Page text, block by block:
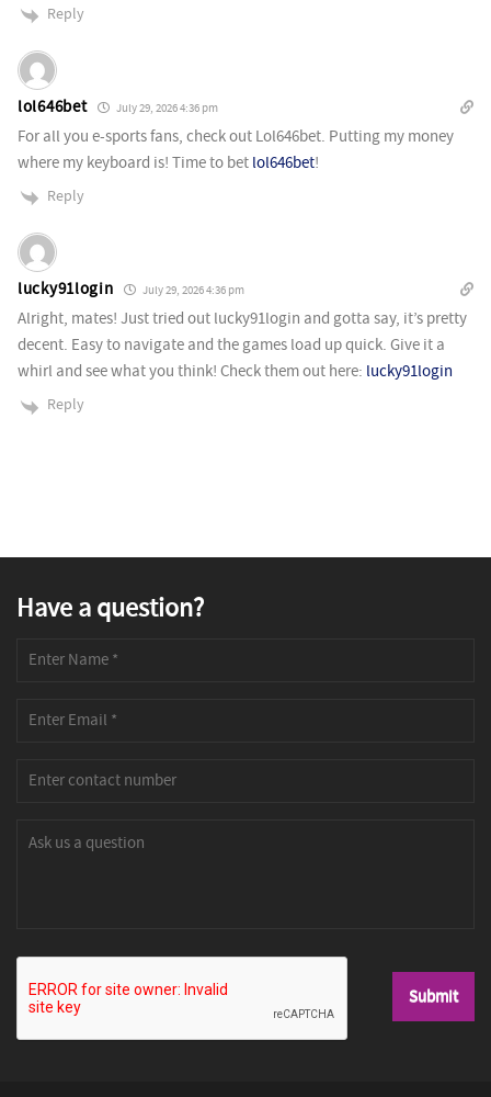
Reply
lol646bet July 29, 2026 4:36 pm
For all you e-sports fans, check out Lol646bet. Putting my money
where my keyboard is! Time to bet lol646bet!
Reply
lucky91login July 29, 2026 4:36 pm
Alright, mates! Just tried out lucky91login and gotta say, it’s pretty
decent. Easy to navigate and the games load up quick. Give it a
whirl and see what you think! Check them out here: lucky91login
Reply
Have a question?